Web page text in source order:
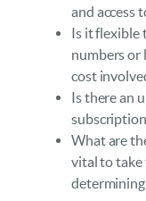
and access
Is it flexible
numbers or
cost
Is there an
What are
vital to take